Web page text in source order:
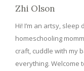
Zhi Olson
Hi! I’m an artsy,
homeschooling
craft, cuddle with my
everything. Welcome